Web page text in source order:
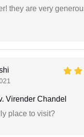
they are very
Virender Chandel
place to visit?